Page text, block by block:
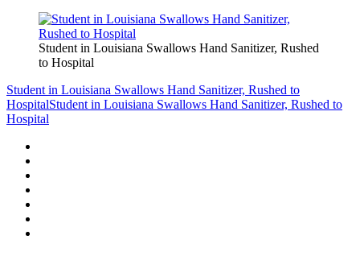
Student in Louisiana Swallows Hand Sanitizer, Rushed
to Hospital
Student in Louisiana Swallows Hand Sanitizer, Rushed to
HospitalStudent in Louisiana Swallows Hand Sanitizer, Rushed to
Hospital